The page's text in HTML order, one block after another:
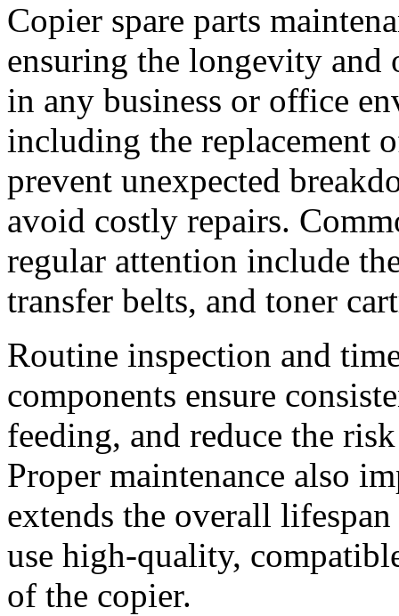
Copier spare parts
ensuring the longevity and
in any business or office
including the replacement
prevent unexpected
avoid costly repairs.
regular attention include
transfer belts, and toner
Routine inspection and
components ensure
feeding, and reduce the
Proper maintenance also
extends the overall
use high-quality,
of the copier.